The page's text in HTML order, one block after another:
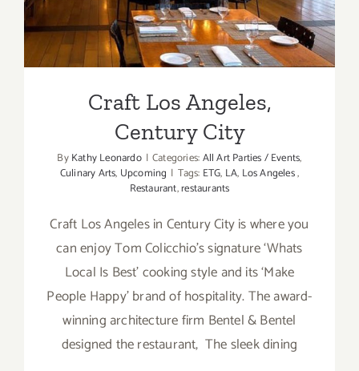
Craft Los Angeles,
Century City
ByKathy Leonardo | Categories:All Art Parties / Events,
Culinary Arts, Upcoming | Tags: ETG, LA, Los Angeles,
Restaurant,restaurants
Craft Los Angeles in Century City is where you
can enjoy Tom Colicchio’s signature ‘Whats
Local Is Best’ cooking style and its ‘Make
People Happy’ brand of hospitality. The award-
winning architecture firm Bentel & Bentel
designed the restaurant, The sleek dining